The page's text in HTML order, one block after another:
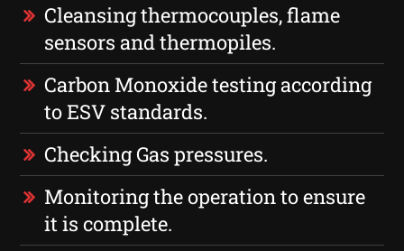
Cleansing thermocouples, flame
sensors and thermopiles.
Carbon Monoxide testing according
to ESV standards.
Checking Gas pressures.
Monitoring the operation to ensure
it is complete.